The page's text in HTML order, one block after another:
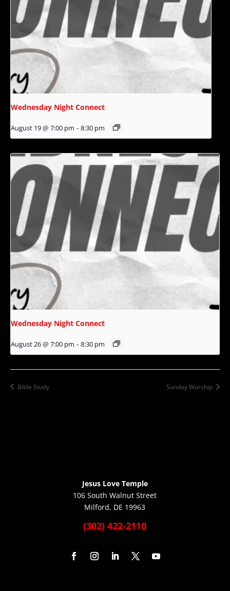
Wednesday Night Connect
August 19 @ 7:00 pm - 8:30 pm
Wednesday Night Connect
August 26 @ 7:00 pm - 8:30 pm
Bible Study Sunday Worship
Jesus Love Temple
106 South Walnut Street
Milford, DE 19963
(302) 422-2110